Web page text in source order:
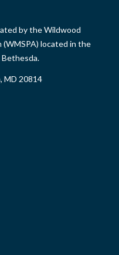
by the Wildwood
(WMSPA) located in the
MD 20814